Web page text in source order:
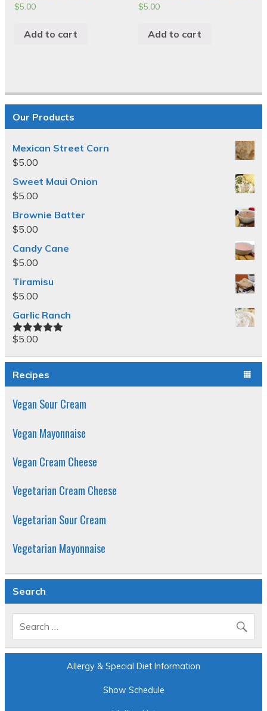
$5.00
Add to cart
$5.00
Add to cart
Our Products
Mexican Street Corn
$5.00
Sweet Maui Onion
$5.00
Brownie Batter
$5.00
Candy Cane
$5.00
Tiramisu
$5.00
Garlic Ranch
Rated5.00
$5.00
Recipes
Vegan Sour Cream
Vegan Mayonnaise
Vegan Cream Cheese
Vegetarian Cream Cheese
Vegetarian Sour Cream
Vegetarian Mayonnaise
Search
Allergy & Special Diet Information
Show Schedule